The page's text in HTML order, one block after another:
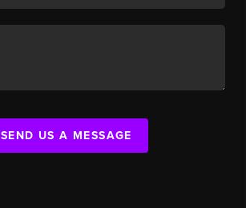
SEND US A MESSAGE